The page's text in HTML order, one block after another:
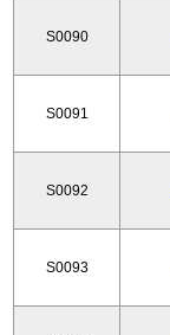
S0090
S0091
S0092
S0093